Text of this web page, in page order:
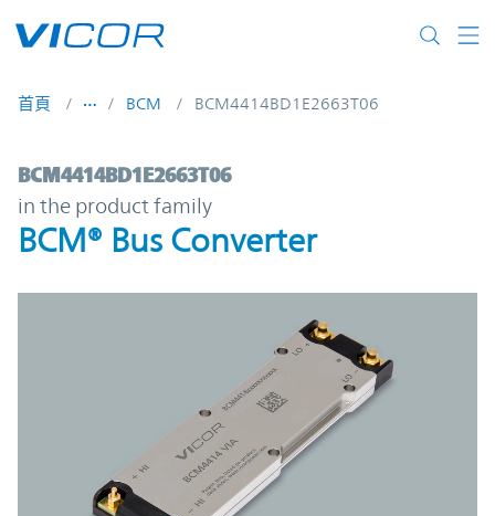
首頁 BCM BCM4414BD1E2663T06
BCM4414BD1E2663T06 | BCM® Bus
BCM4414BD1E2663T06
in the product family
BCM® Bus Converter